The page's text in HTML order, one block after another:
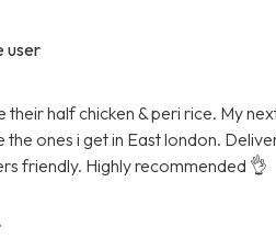
user
half chicken & peri rice. My
the ones i get in East london.
friendly. Highly recommended 👌